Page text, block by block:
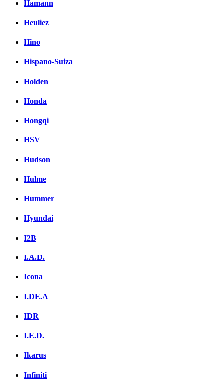
Hamann
Heuliez
Hino
Hispano-Suiza
Holden
Honda
Hongqi
HSV
Hudson
Hulme
Hummer
Hyundai
I2B
I.A.D.
Icona
I.DE.A
IDR
I.E.D.
Ikarus
Infiniti